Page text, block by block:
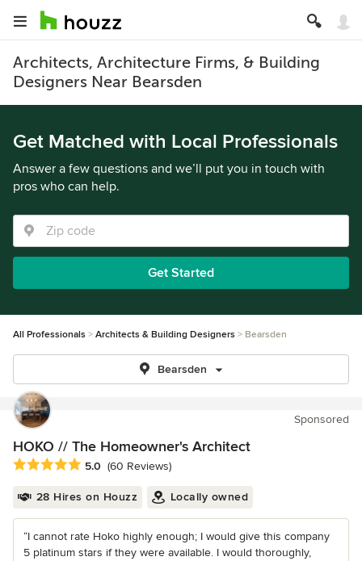
Architects, Architecture Firms, & Building
Designers Near Bearsden
Get Matched with Local Professionals
Answer a few questions and we’ll put you in touch with
pros who can help.
Get Started
All Professionals Architects & Building Designers Bearsden
Bearsden
Sponsored
HOKO // The Homeowner's Architect
Average rating: 5 out of 5 stars
5.0 (60 Reviews)
28 Hires on Houzz Locally owned
“I cannot rate Hoko highly enough; I would give this company
5 platinum stars if they were available. I would thoroughly,